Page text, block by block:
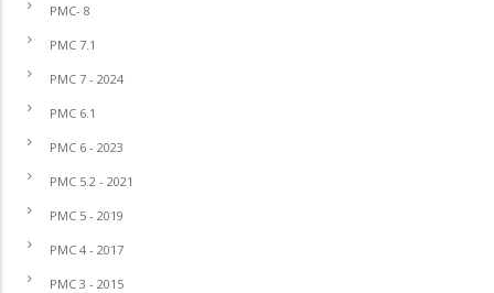
PMC- 8
PMC 7.1
PMC 7 - 2024
PMC 6.1
PMC 6 - 2023
PMC 5.2 - 2021
PMC 5 - 2019
PMC 4 - 2017
PMC 3 - 2015